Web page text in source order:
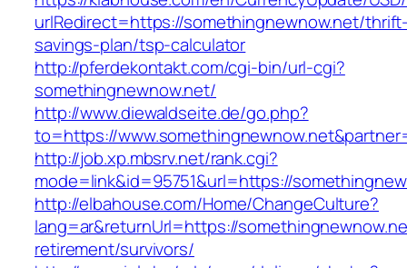
urlRedirect=https://somethingnewnow.net/
savings-plan/tsp-calculator
http://pferdekontakt.com/cgi-bin/url-cgi?
somethingnewnow.net/
http://www.diewaldseite.de/go.php?
to=https://
http://job.xp.mbsrv.net/rank.cgi?
mode=link&id=95751&url=https://
http://elbahouse.com/Home/ChangeCulture?
lang=ar&returnUrl=https://
retirement/survivors/